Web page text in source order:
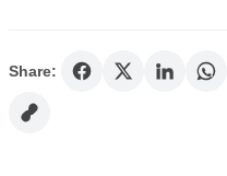
Share: